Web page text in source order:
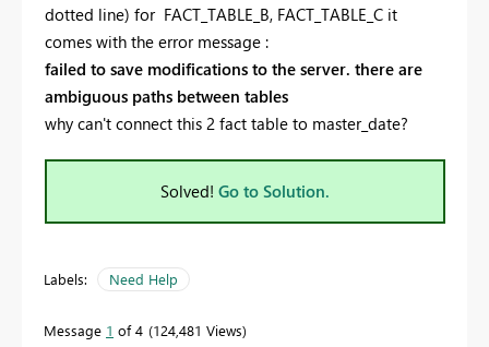
dotted line) for FACT_TABLE_B, FACT_TABLE_C it
comes with the error message :
failed to save modifications to the server. there are
ambiguous paths between tables
why can't connect this 2 fact table to master_date?
Solved! Go to Solution.
Labels: Need Help
Message 1 of 4 124,481 Views